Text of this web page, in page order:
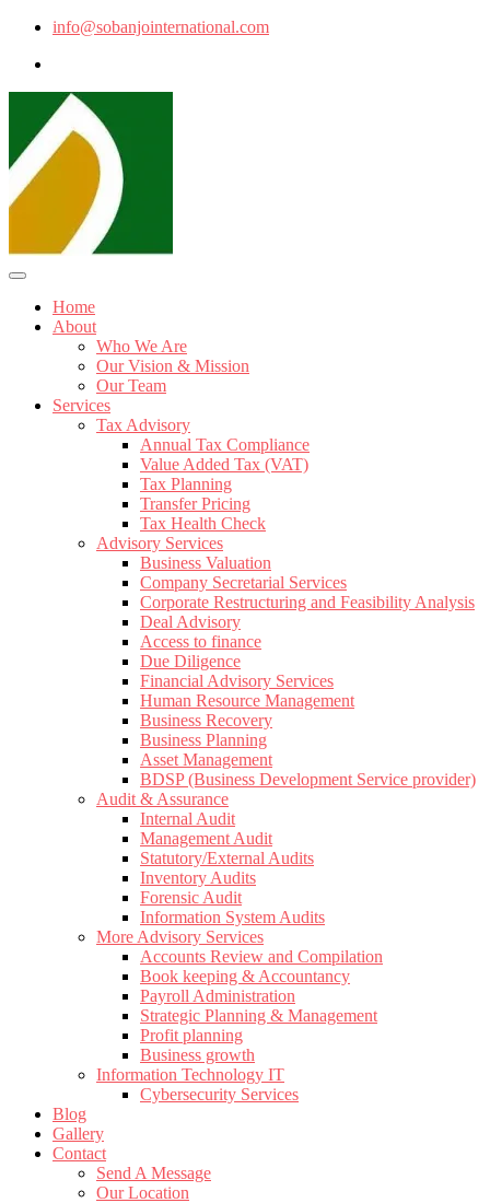
info@sobanjointernational.com
Home
About
Who We Are
Our Vision & Mission
Our Team
Services
Tax Advisory
Annual Tax Compliance
Value Added Tax (VAT)
Tax Planning
Transfer Pricing
Tax Health Check
Advisory Services
Business Valuation
Company Secretarial Services
Corporate Restructuring and Feasibility Analysis
Deal Advisory
Access to finance
Due Diligence
Financial Advisory Services
Human Resource Management
Business Recovery
Business Planning
Asset Management
BDSP (Business Development Service provider)
Audit & Assurance
Internal Audit
Management Audit
Statutory/External Audits
Inventory Audits
Forensic Audit
Information System Audits
More Advisory Services
Accounts Review and Compilation
Book keeping & Accountancy
Payroll Administration
Strategic Planning & Management
Profit planning
Business growth
Information Technology IT
Cybersecurity Services
Blog
Gallery
Contact
Send A Message
Our Location